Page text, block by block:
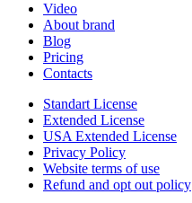
Video
About brand
Blog
Pricing
Contacts
Standart License
Extended License
USA Extended License
Privacy Policy
Website terms of use
Refund and opt out policy